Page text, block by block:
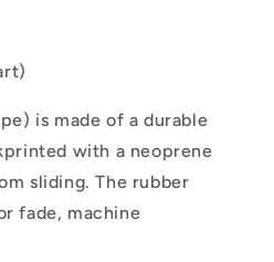
is made of a durable
with a neoprene
sliding. The rubber
fade, machine